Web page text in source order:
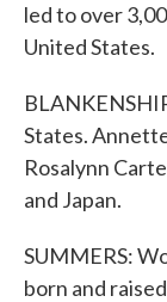
led to over
United States.
States.
Rosalynn
and Japan.
SUMMERS:
born and